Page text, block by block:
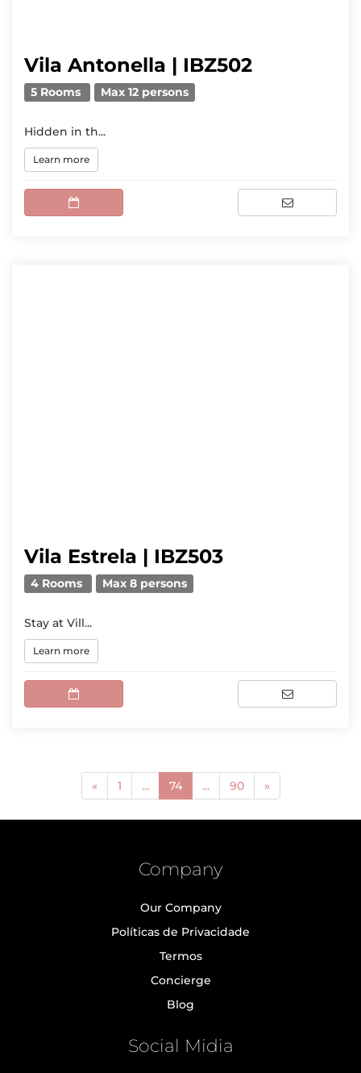
Vila Antonella | IBZ502
5 Rooms Max 12 persons
Hidden in th...
Learn more
Vila Estrela | IBZ503
4 Rooms Max 8 persons
Stay at Vill...
Learn more
« 1 ... 74(current)
... 90 »
Company
Our Company
Políticas de Privacidade
Termos
Concierge
Blog
Social Midia